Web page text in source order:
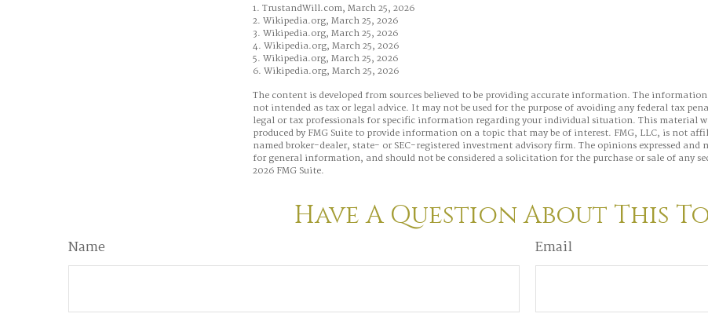
1. TrustandWill.com, March 25, 2026
2. Wikipedia.org, March 25, 2026
3. Wikipedia.org, March 25, 2026
4. Wikipedia.org, March 25, 2026
5. Wikipedia.org, March 25, 2026
6. Wikipedia.org, March 25, 2026
The content is developed from sources believed to be providing accurate information. The
not intended as tax or legal advice. It may not be used for the purpose of avoiding any federal tax
legal or tax professionals for specific information regarding your individual situation. This material
produced by FMG Suite to provide information on a topic that may be of interest. FMG, LLC, is not
named broker-dealer, state- or SEC-registered investment advisory firm. The opinions expressed and
for general information, and should not be considered a solicitation for the purchase or sale of any
2026 FMG Suite.
Have A Question About This
Name Email